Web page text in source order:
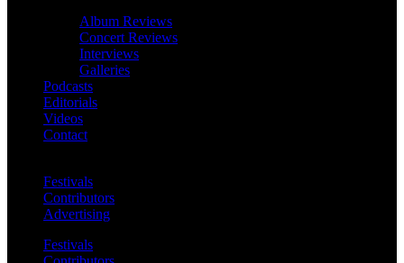
Album Reviews
Concert Reviews
Interviews
Galleries
Podcasts
Editorials
Videos
Contact
Festivals
Contributors
Advertising
Festivals